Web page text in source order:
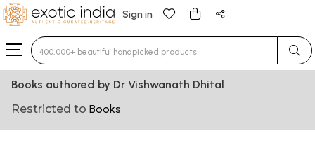
Sign in
Type 3 or more characters for results.
Books authored by Dr Vishwanath Dhital
Restricted to Books